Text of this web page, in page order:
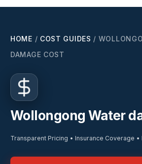
HOME / COST GUIDES /
DAMAGE COST
Wollongong Water
Transparent Pricing • Insurance Coverage •